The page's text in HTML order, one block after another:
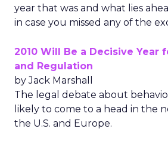
year that was and what lies
in case you missed any of the
2010 Will Be a Decisive Year
and Regulation
by Jack Marshall
The legal debate about
likely to come to a head in the
the U.S. and Europe.